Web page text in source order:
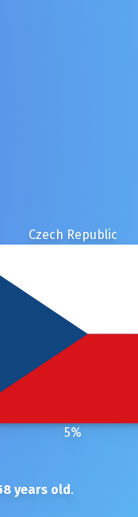
Czech Republic
5%
years old.